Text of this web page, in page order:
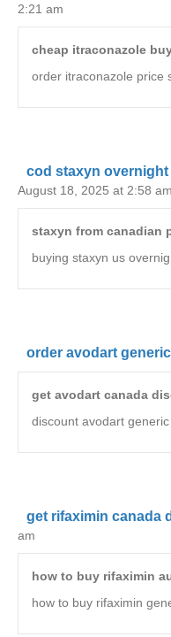
2:21 am
cheap itraconazole
order itraconazole price
cod staxyn
August 18, 2025 at 2:58 am
staxyn from canadian
buying staxyn us
order avodart
get avodart canada
discount avodart
get rifaximin canada
am
how to buy rifaximin
how to buy rifaximin